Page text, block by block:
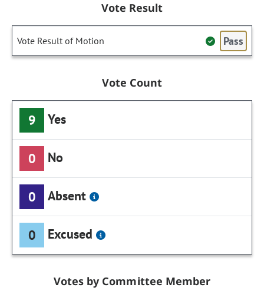
Vote Result
Vote Result of Motion Pass
Vote Count
9 Yes
0 No
0 Absent
0 Excused
Votes by Committee Member